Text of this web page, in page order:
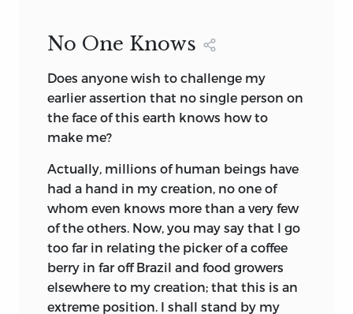
No One Knows
Does anyone wish to challenge my
earlier assertion that no single person on
the face of this earth knows how to
make me?
Actually, millions of human beings have
had a hand in my creation, no one of
whom even knows more than a very few
of the others. Now, you may say that I go
too far in relating the picker of a coffee
berry in far off Brazil and food growers
elsewhere to my creation; that this is an
extreme position. I shall stand by my